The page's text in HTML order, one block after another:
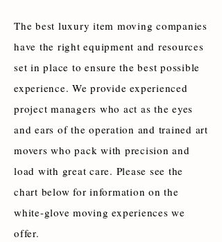
The best luxury item moving companies
have the right equipment and resources
set in place to ensure the best possible
experience. We provide experienced
project managers who act as the eyes
and ears of the operation and trained art
movers who pack with precision and
load with great care. Please see the
chart below for information on the
white-glove moving experiences we
offer.